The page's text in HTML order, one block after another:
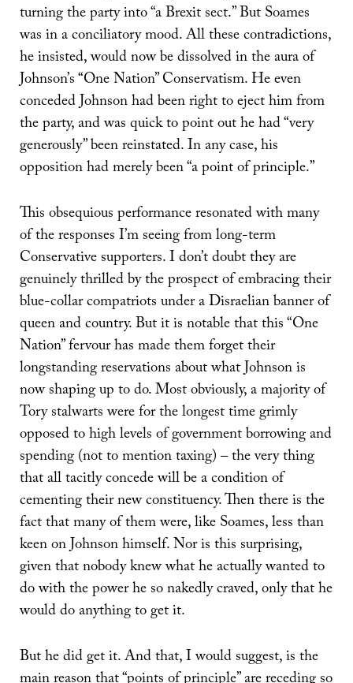
turning the party into “a Brexit sect.” But Soames
was in a conciliatory mood. All these contradictions,
he insisted, would now be dissolved in the aura of
Johnson’s “One Nation” Conservatism. He even
conceded Johnson had been right to eject him from
the party, and was quick to point out he had “very
generously” been reinstated. In any case, his
opposition had merely been “a point of principle.”
This obsequious performance resonated with many
of the responses I’m seeing from long-term
Conservative supporters. I don’t doubt they are
genuinely thrilled by the prospect of embracing their
blue-collar compatriots under a Disraelian banner of
queen and country. But it is notable that this “One
Nation” fervour has made them forget their
longstanding reservations about what Johnson is
now shaping up to do. Most obviously, a majority of
Tory stalwarts were for the longest time grimly
opposed to high levels of government borrowing and
spending (not to mention taxing) – the very thing
that all tacitly concede will be a condition of
cementing their new constituency. Then there is the
fact that many of them were, like Soames, less than
keen on Johnson himself. Nor is this surprising,
given that nobody knew what he actually wanted to
do with the power he so nakedly craved, only that he
would do anything to get it.
But he did get it. And that, I would suggest, is the
main reason that “points of principle” are receding so